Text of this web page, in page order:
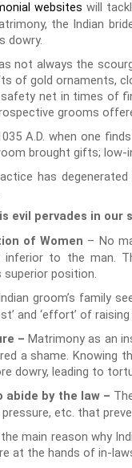
websites will
the Indian
dowry.
not always the
of gold ornaments,
net in times of
grooms
A.D. when one
brought gifts; low-
has
evil pervades in our
of Women – No
to the man.
superior position.
groom’s family
and ‘effort’ of
– Matrimony as an
a shame. Knowing
dowry, leading to
abide by the law –
etc. that
main reason why
at the hands of in-